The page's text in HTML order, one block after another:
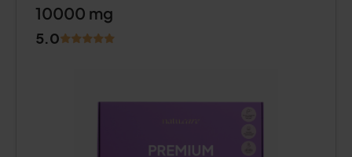
10000 mg
5.0